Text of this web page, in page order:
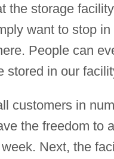
the storage
want to stop
People can
stored in our
customers in
the freedom to
Next, the